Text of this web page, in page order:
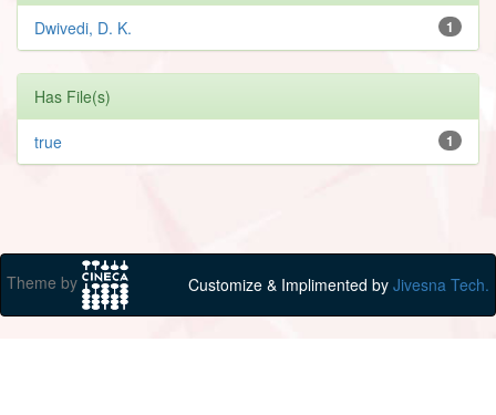
1
Dwivedi, D. K.
Has File(s)
1
true
Theme by Customize & Implimented by Jivesna Tech.